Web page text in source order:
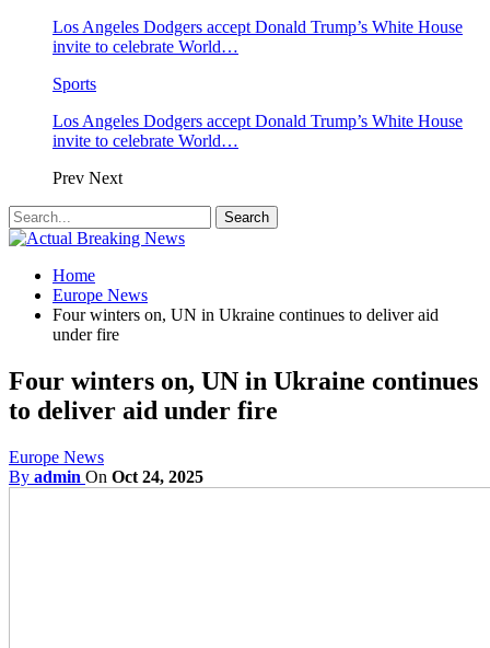
Los Angeles Dodgers accept Donald Trump’s White House
invite to celebrate World…
Sports
Los Angeles Dodgers accept Donald Trump’s White House
invite to celebrate World…
Prev Next
Home
Europe News
Four winters on, UN in Ukraine continues to deliver aid
under fire
Four winters on, UN in Ukraine continues
to deliver aid under fire
Europe News
By admin On Oct 24, 2025